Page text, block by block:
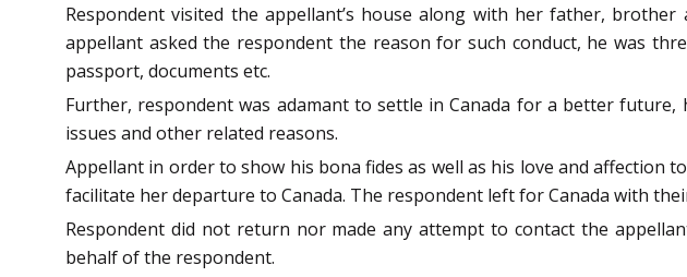
Respondent visited the appellant’s house along with her father,
appellant asked the respondent the reason for such conduct, he was
passport, documents etc.
Further, respondent was adamant to settle in Canada for a better
issues and other related reasons.
Appellant in order to show his bona fides as well as his love and affection
facilitate her departure to Canada. The respondent left for Canada with
Respondent did not return nor made any attempt to contact the
behalf of the respondent.